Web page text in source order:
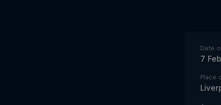
Date
7
Place